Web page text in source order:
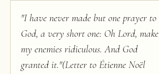
"I have never made but one prayer to
God, a very short one: Oh Lord, make
my enemies ridiculous. And God
granted it."(Letter to Étienne Noël